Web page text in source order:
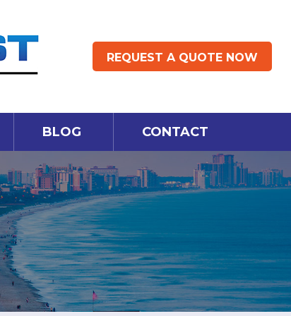
REQUEST A QUOTE NOW
BLOG CONTACT